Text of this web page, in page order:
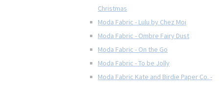
Christmas
Moda Fabric - Lulu by Chez Moi
Moda Fabric - Ombre Fairy Dust
Moda Fabric - On the Go
Moda Fabric - To be Jolly
Moda Fabric Kate and Birdie Paper Co. -